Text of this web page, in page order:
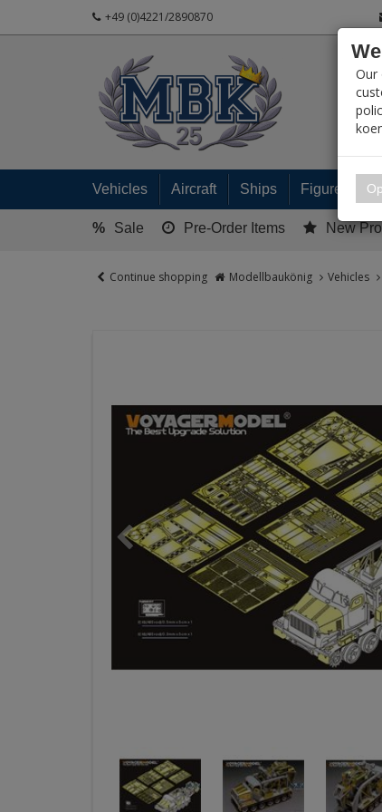
+49 (0)4221/2890870
Vehicles Aircraft Ships Figures
% Sale Pre-Order Items New
Continue shopping Modellbaukönig Vehicles
Our